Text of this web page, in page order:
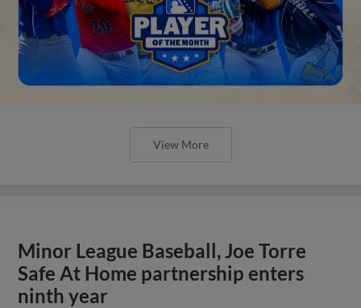
View More
Minor League Baseball, Joe Torre
Safe At Home partnership enters
ninth year